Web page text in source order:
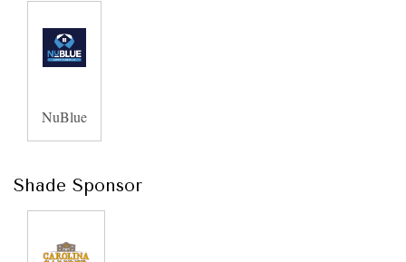
NuBlue
Shade Sponsor